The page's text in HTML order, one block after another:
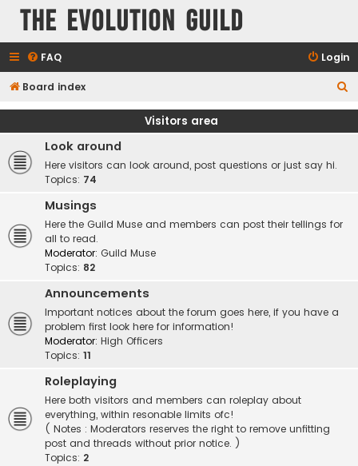
The Evolution Guild
FAQ Login
Board index
e
Visitors area
Look around
Here visitors can look around, post questions or just say hi.
Topics: 74
Musings
Here the Guild Muse and members can post their tellings for
all to read.
Moderator: Guild Muse
Topics: 82
Announcements
Important notices about the forum goes here, if you have a
problem first look here for information!
Moderator: High Officers
Topics: 11
Roleplaying
Here both visitors and members can roleplay about
everything, within resonable limits ofc!
( Notes : Moderators reserves the right to remove unfitting
post and threads without prior notice. )
Topics: 2